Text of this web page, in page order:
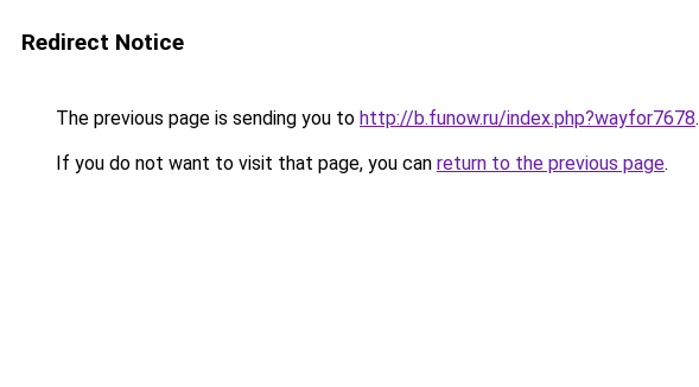
Redirect Notice
The previous page is sending you to http://b.funow.ru/index.php?wayfor7678.
If you do not want to visit that page, you can return to the previous page.